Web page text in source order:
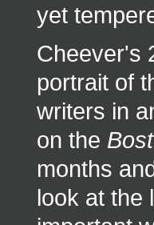
yet
Cheever's
portrait of
writers in
on the
months
look at the